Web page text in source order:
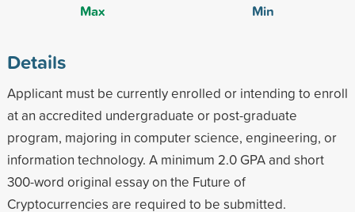
Max
Min
Details
Applicant must be currently enrolled or intending to enroll
at an accredited undergraduate or post-graduate
program, majoring in computer science, engineering, or
information technology. A minimum 2.0 GPA and short
300-word original essay on the Future of
Cryptocurrencies are required to be submitted.